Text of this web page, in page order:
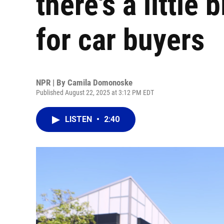
for car buyers
NPR | By Camila Domonoske
Published August 22, 2025 at 3:12 PM EDT
LISTEN • 2:40